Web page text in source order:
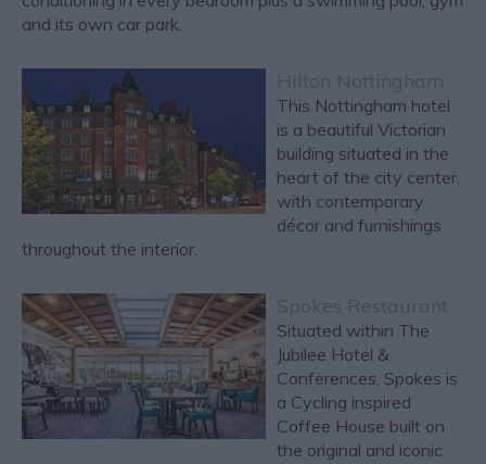
and its own car park.
Hilton Nottingham
This Nottingham hotel
is a beautiful Victorian
building situated in the
heart of the city center,
with contemporary
décor and furnishings
throughout the interior.
Spokes Restaurant
Situated within The
Jubilee Hotel &
Conferences, Spokes is
a Cycling inspired
Coffee House built on
the original and iconic